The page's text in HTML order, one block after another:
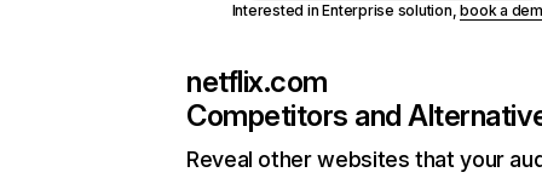
Interested in Enterprise solution,book a
netflix.com
Competitors and
Reveal other websites that your